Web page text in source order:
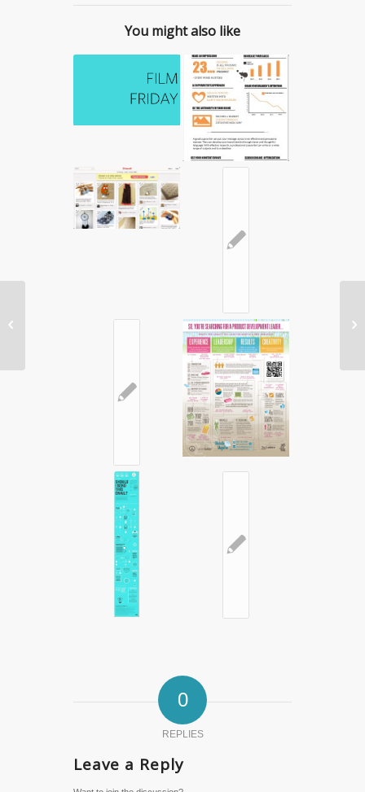
You might also like
✎
✎
✎
0
REPLIES
Leave a Reply
 